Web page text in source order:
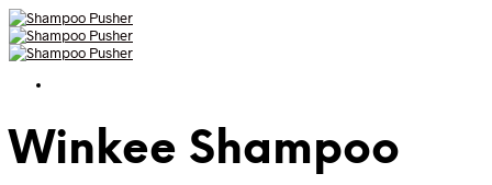
Winkee Shampoo